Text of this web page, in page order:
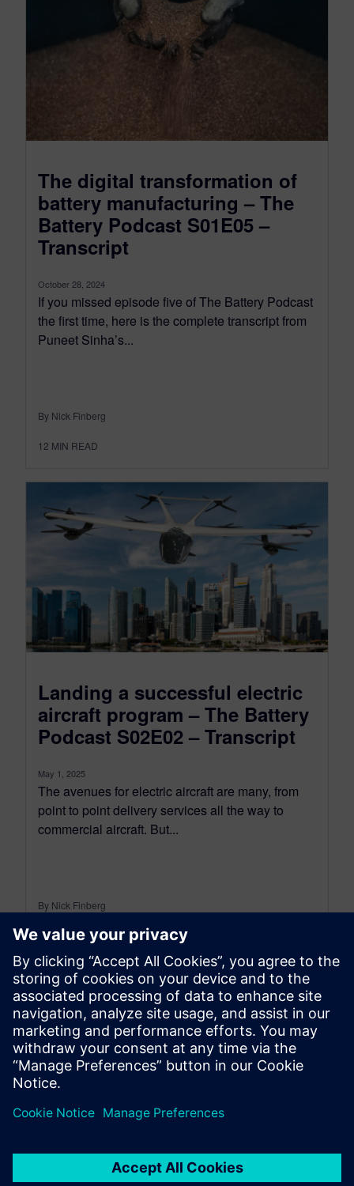
The digital transformation of
battery manufacturing – The
Battery Podcast S01E05 –
Transcript
October 28, 2024
If you missed episode five of The Battery Podcast
the first time, here is the complete transcript from
Puneet Sinha’s...
By Nick Finberg
12 MIN READ
Landing a successful electric
aircraft program – The Battery
Podcast S02E02 – Transcript
May 1, 2025
The avenues for electric aircraft are many, from
point to point delivery services all the way to
commercial aircraft. But...
By Nick Finberg
12MIN READ
leave a reply